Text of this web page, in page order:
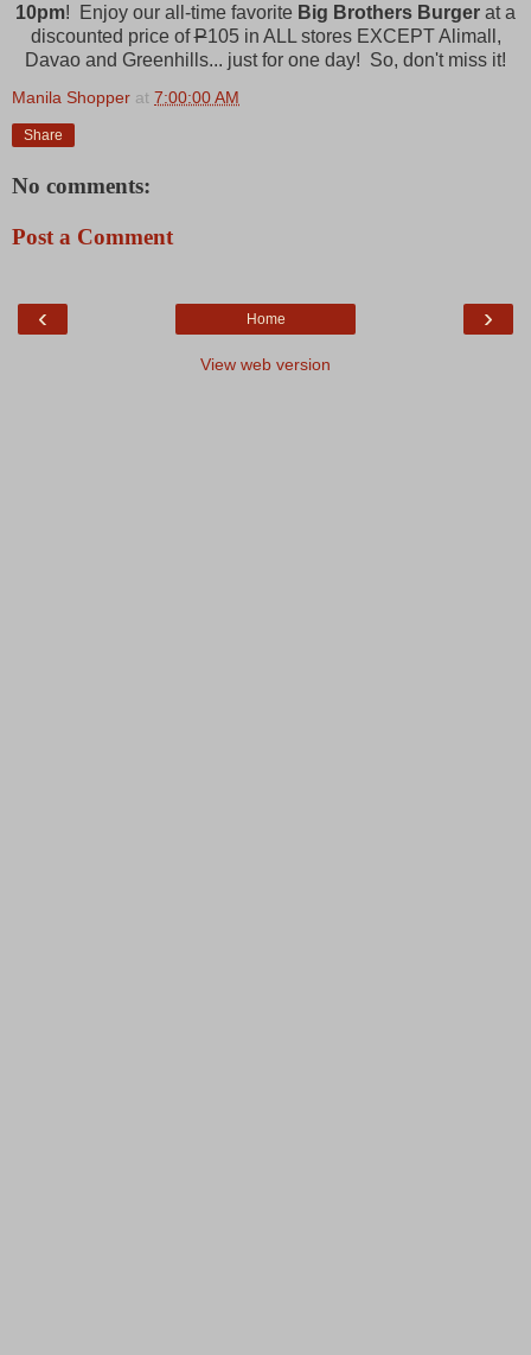
10pm! Enjoy our all-time favorite Big Brothers Burger at a
discounted price ofP105 in ALL stores EXCEPT Alimall,
Davao and Greenhills... just for one day! So, don't miss it!
Manila Shopper at 7:00:00 AM
Share
No comments:
Post a Comment
‹ ›
Home
View web version